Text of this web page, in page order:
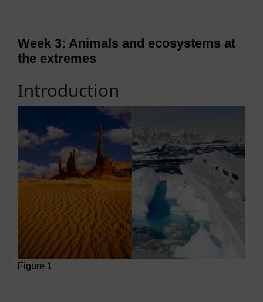
Week 3: Animals and ecosystems at
the extremes
Introduction
Figure 1